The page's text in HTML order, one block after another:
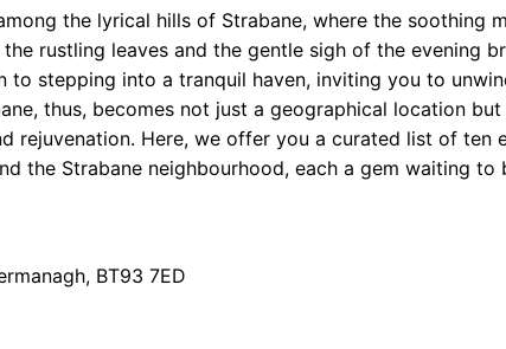
the lyrical hills of Strabane, where the soothing
rustling leaves and the gentle sigh of the evening
to stepping into a tranquil haven, inviting you to
thus, becomes not just a geographical location
rejuvenation. Here, we offer you a curated list of ten
the Strabane neighbourhood, each a gem waiting to
BT93 7ED